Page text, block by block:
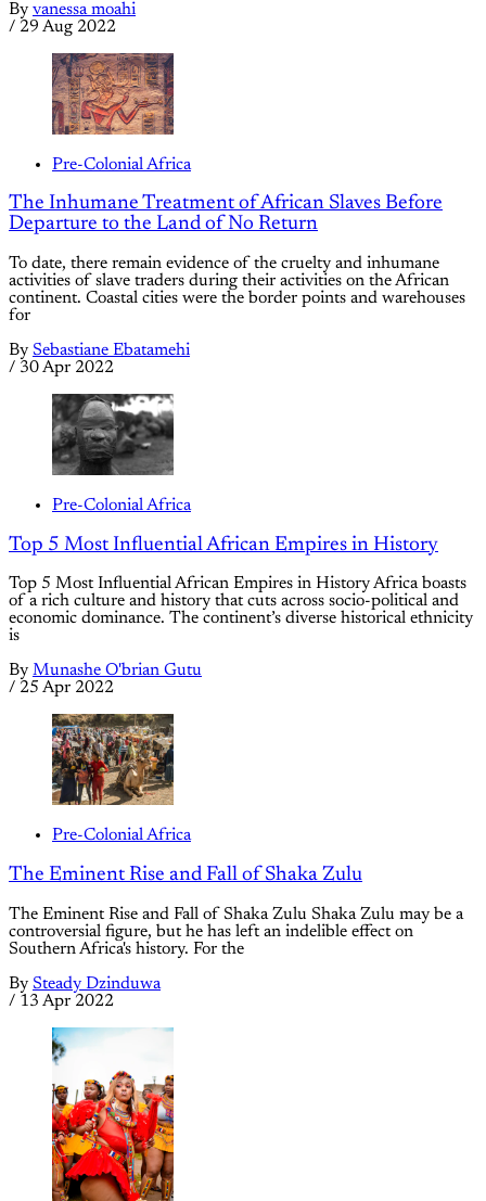
By vanessa moahi
/ 29 Aug 2022
Pre-Colonial Africa
The Inhumane Treatment of African Slaves Before
Departure to the Land of No Return
To date, there remain evidence of the cruelty and inhumane
activities of slave traders during their activities on the African
continent. Coastal cities were the border points and warehouses
for
By Sebastiane Ebatamehi
/ 30 Apr 2022
Pre-Colonial Africa
Top 5 Most Influential African Empires in History
Top 5 Most Influential African Empires in History Africa boasts
of a rich culture and history that cuts across socio-political and
economic dominance. The continent’s diverse historical ethnicity
is
By Munashe O'brian Gutu
/ 25 Apr 2022
Pre-Colonial Africa
The Eminent Rise and Fall of Shaka Zulu
The Eminent Rise and Fall of Shaka Zulu Shaka Zulu may be a
controversial figure, but he has left an indelible effect on
Southern Africa's history. For the
By Steady Dzinduwa
/ 13 Apr 2022